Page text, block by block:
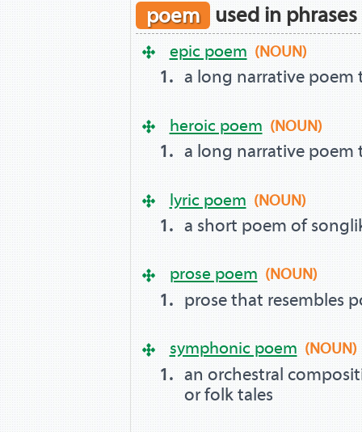
poem used in phrases
epic poem (NOUN)
a long narrative poem
heroic poem (NOUN)
a long narrative poem
lyric poem (NOUN)
a short poem of
prose poem (NOUN)
prose that resembles
symphonic poem (NOUN)
an orchestral
or folk tales